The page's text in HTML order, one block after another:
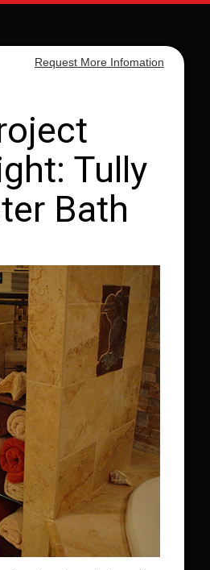
Request More Infomation
Tully
Bath